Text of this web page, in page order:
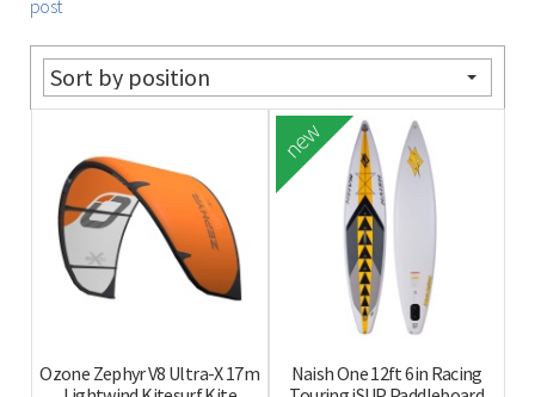
post
Sort by position
Ozone Zephyr V8 Ultra-X 17m
new
Naish One 12ft 6in Racing